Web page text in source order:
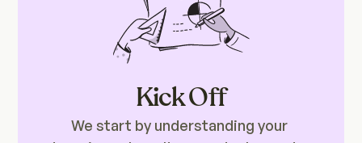
Kick Off
We start by understanding your